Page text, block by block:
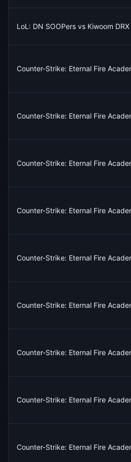
LoL: DN SOOPers vs Kiwoom
Counter-Strike: Eternal Fire
Counter-Strike: Eternal Fire
Counter-Strike: Eternal Fire
Counter-Strike: Eternal Fire
Counter-Strike: Eternal Fire
Counter-Strike: Eternal Fire
Counter-Strike: Eternal Fire
Counter-Strike: Eternal Fire
Counter-Strike: Eternal Fire